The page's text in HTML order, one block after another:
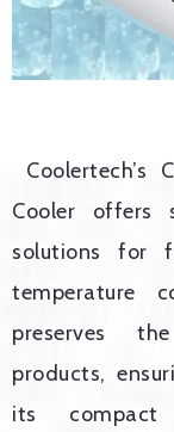
Coolertech’s
Cooler offers
solutions for
temperature
preserves
products,
its compact